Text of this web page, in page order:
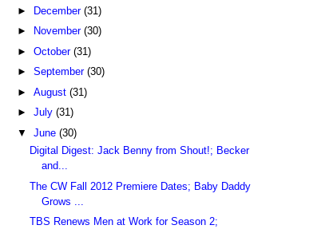
►
December (31)
►
November (30)
► October (31)
► September (30)
► August (31)
► July (31)
▼ June (30)
Digital Digest: Jack Benny from Shout!; Becker
and...
The CW Fall 2012 Premiere Dates; Baby Daddy
Grows ...
TBS Renews Men at Work for Season 2;